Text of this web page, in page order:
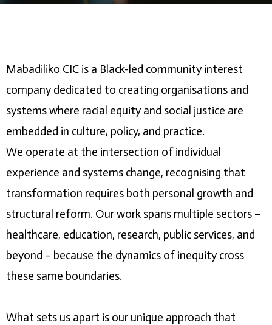
Mabadiliko CIC is a Black-led community interest
company dedicated to creating organisations and
systems where racial equity and social justice are
embedded in culture, policy, and practice.
We operate at the intersection of individual
experience and systems change, recognising that
transformation requires both personal growth and
structural reform. Our work spans multiple sectors –
healthcare, education, research, public services, and
beyond – because the dynamics of inequity cross
these same boundaries.
What sets us apart is our unique approach that